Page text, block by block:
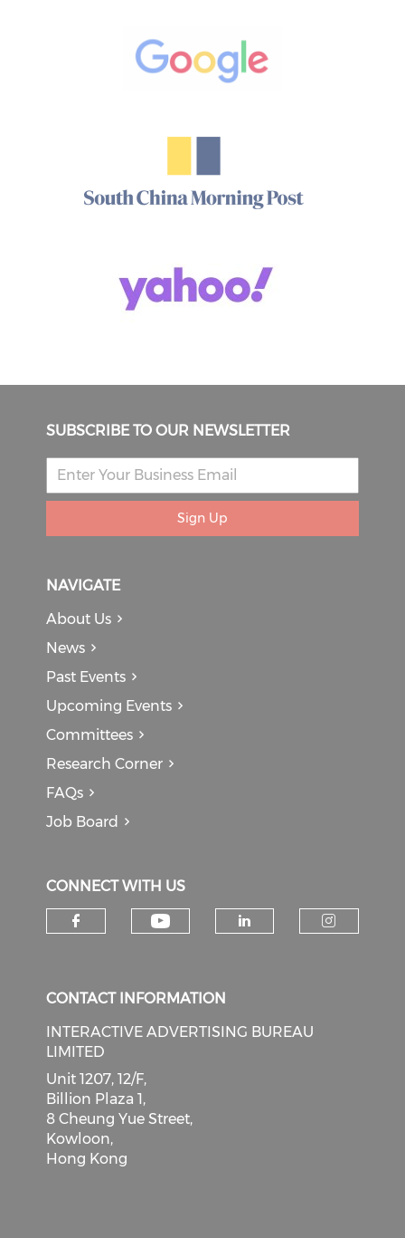
SUBSCRIBE TO OUR NEWSLETTER
Sign Up
NAVIGATE
About Us
News
Past Events
Upcoming Events
Committees
Research Corner
FAQs
Job Board
CONNECT WITH US
CONTACT INFORMATION
INTERACTIVE ADVERTISING BUREAU
LIMITED
Unit 1207, 12/F,
Billion Plaza 1,
8 Cheung Yue Street,
Kowloon,
Hong Kong